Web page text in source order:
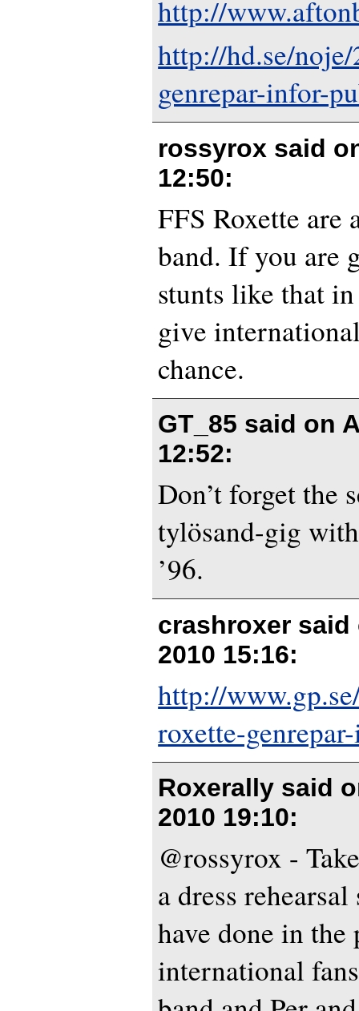
http://
http://hd.se/
genrepar-infor-
rossyrox said
12:50:
FFS Roxette are
band. If you are
stunts like that
give
chance.
GT_85 said on
12:52:
Don’t forget the
tylösand-gig
’96.
crashroxer
2010 15:16:
http://
roxette-
Roxerally said
2010 19:10:
@rossyrox -
a dress
have done in the
international